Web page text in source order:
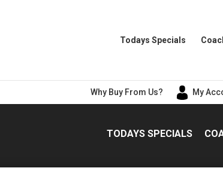
Todays Specials
Why Buy From Us? My
TODAYS SPECIALS